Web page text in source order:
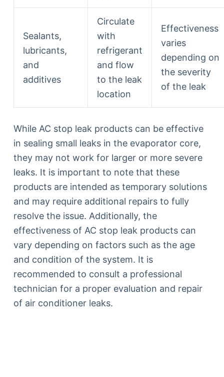
Sealants,
lubricants,
and
additives
Circulate
with
refrigerant
and flow
to the leak
location
Effectiveness
varies
depending on
the severity
of the leak
While AC stop leak products can be effective
in sealing small leaks in the evaporator core,
they may not work for larger or more severe
leaks. It is important to note that these
products are intended as temporary solutions
and may require additional repairs to fully
resolve the issue. Additionally, the
effectiveness of AC stop leak products can
vary depending on factors such as the age
and condition of the system. It is
recommended to consult a professional
technician for a proper evaluation and repair
of air conditioner leaks.